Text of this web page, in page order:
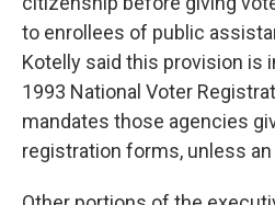
to enrollees of public
Kotelly said this provision is
1993 National Voter
mandates those agencies
registration forms, unless